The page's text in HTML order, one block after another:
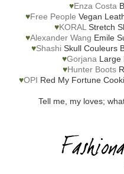
♥Enza Costa
♥Free People Vegan
♥KORAL Stretch
♥Alexander Wang Emile
♥Shashi Skull Couleurs
♥Gorjana Large
♥Hunter Boots
♥OPI Red My Fortune
Tell me, my loves;